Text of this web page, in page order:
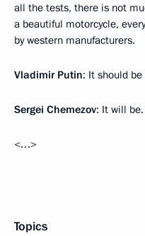
all the tests, there is not
a beautiful motorcycle,
by western manufacturers.
Vladimir Putin: It should be
Sergei Chemezov: It will
<…>
Topics